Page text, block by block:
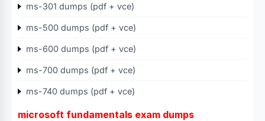
ms-301 dumps (pdf + vce)
ms-500 dumps (pdf + vce)
ms-600 dumps (pdf + vce)
ms-700 dumps (pdf + vce)
ms-740 dumps (pdf + vce)
microsoft fundamentals exam dumps